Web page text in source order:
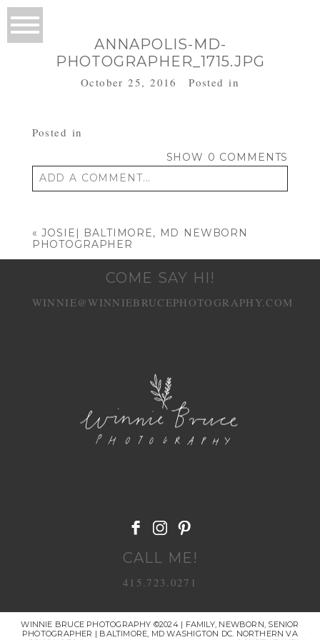
ANNAPOLIS-MD-
PHOTOGRAPHER_1715.JPG
October 25, 2016 Posted in
Posted in
SHOW 0 COMMENTS
ADD A COMMENT...
« JOSIE| BALTIMORE, MD NEWBORN
PHOTOGRAPHER
COME SAY HI!
WINNIE@WINNIEBRUCEPHOTOGRAPHY.COM
CALL ME!
415.723.0271
WINNIE BRUCE PHOTOGRAPHY ©2024 | FAMILY, NEWBORN, SENIOR
PHOTOGRAPHER | BALTIMORE, MD WASHIGTON DC. NORTHERN VA